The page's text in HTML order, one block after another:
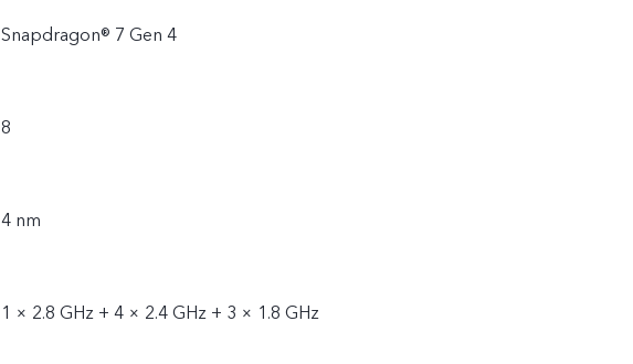
Snapdragon® 7 Gen 4
8
4 nm
1 × 2.8 GHz + 4 × 2.4 GHz + 3 × 1.8 GHz